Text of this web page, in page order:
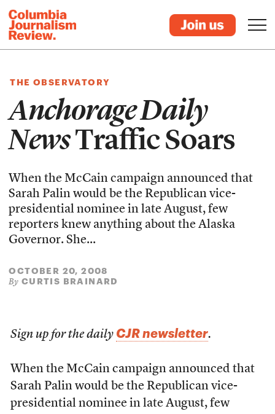
THE OBSERVATORY
Anchorage Daily
NewsTraffic Soars
When the McCain campaign announced that
Sarah Palin would be the Republican vice-
presidential nominee in late August, few
reporters knew anything about the Alaska
Governor. She...
OCTOBER 20, 2008
By CURTIS BRAINARD
Sign up for the daily CJR newsletter.
When the McCain campaign announced that
Sarah Palin would be the Republican vice-
presidential nominee in late August, few